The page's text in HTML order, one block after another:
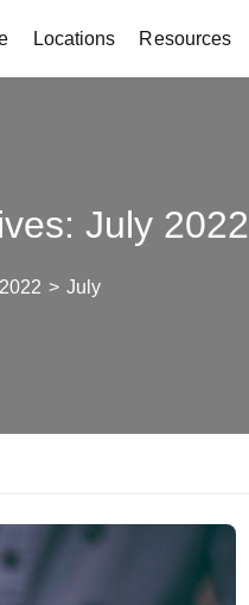
Locations Resources
July 2022
2022 > July